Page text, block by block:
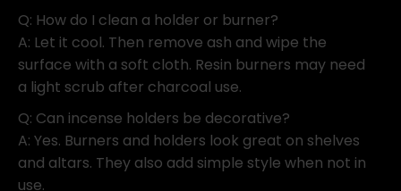
Q: How do I clean a holder or burner?
A: Let it cool. Then remove ash and wipe the
surface with a soft cloth. Resin burners may need
a light scrub after charcoal use.
Q: Can incense holders be decorative?
A: Yes. Burners and holders look great on shelves
and altars. They also add simple style when not in
use.